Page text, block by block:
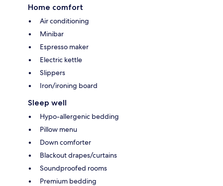
Home comfort
Air conditioning
Minibar
Espresso maker
Electric kettle
Slippers
Iron/ironing board
Sleep well
Hypo-allergenic bedding
Pillow menu
Down comforter
Blackout drapes/curtains
Soundproofed rooms
Premium bedding